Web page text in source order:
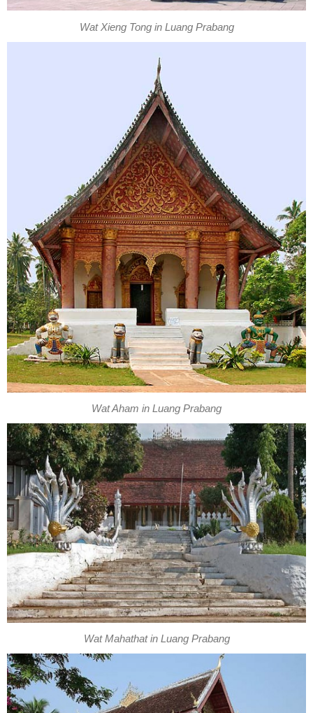
Wat Xieng Tong in Luang Prabang
Wat Aham in Luang Prabang
Wat Mahathat in Luang Prabang